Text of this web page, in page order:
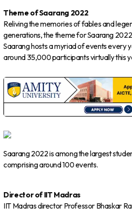
Theme of Saarang 2022
Reliving the memories of fables and
generations, the theme for Saarang 2022
Saarang hosts a myriad of events every
around 35,000 participants virtually this
Saarang 2022 is among the largest
comprising around 100 events.
Director of IIT Madras
IIT Madras director Professor Bhaskar